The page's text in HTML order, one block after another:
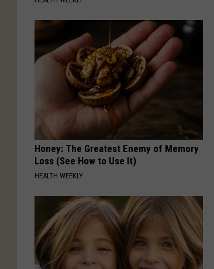
Honey: The Greatest Enemy of Memory
Loss (See How to Use It)
HEALTH WEEKLY